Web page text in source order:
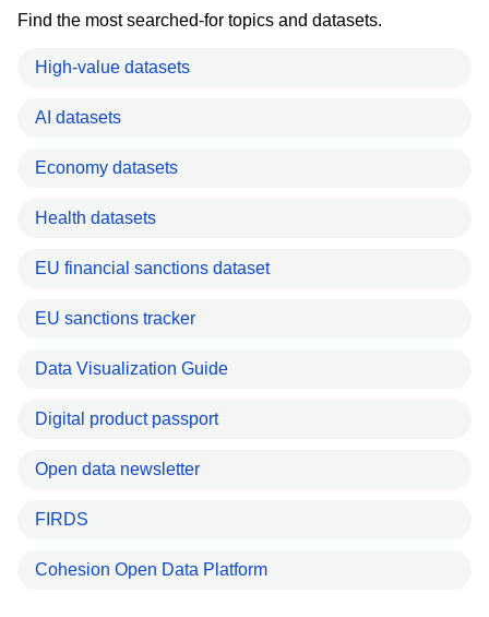
Find the most searched-for topics and datasets.
High-value datasets
AI datasets
Economy datasets
Health datasets
EU financial sanctions dataset
EU sanctions tracker
Data Visualization Guide
Digital product passport
Open data newsletter
FIRDS
Cohesion Open Data Platform